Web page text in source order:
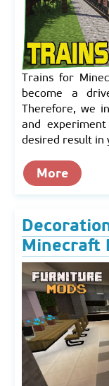
Trains for
become a
Therefore, we
and
desired result in
More
Minecraft